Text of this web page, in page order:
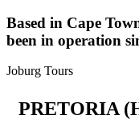
Based in Cape
been in operation
Joburg Tours
PRETORIA